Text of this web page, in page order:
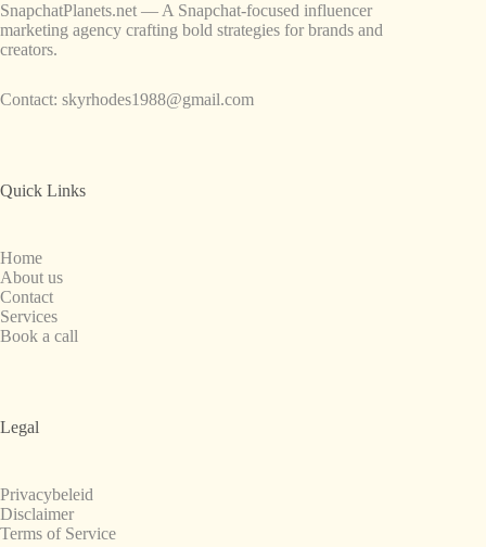
SnapchatPlanets.net — A Snapchat-focused influencer
marketing agency crafting bold strategies for brands and
creators.
Contact: skyrhodes1988@gmail.com
Quick Links
Home
About us
Contact
Services
Book a call
Legal
Privacybeleid
Disclaimer
Terms of Service